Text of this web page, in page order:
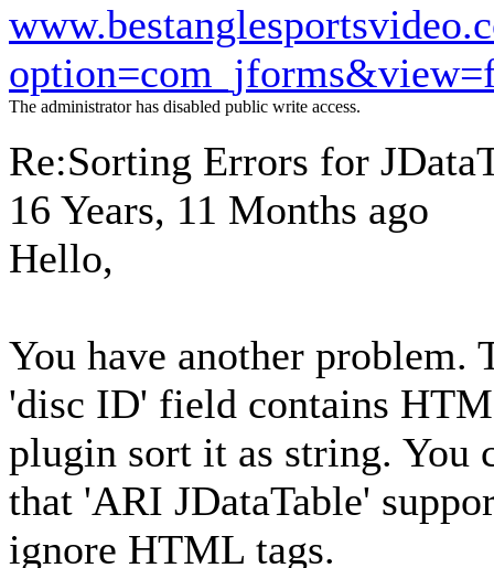
The administrator has disabled public write access.
Re:Sorting Errors for
16 Years, 11 Months ago
Hello,
You have another problem.
'disc ID' field contains
plugin sort it as string. You
that 'ARI JDataTable'
ignore HTML tags.